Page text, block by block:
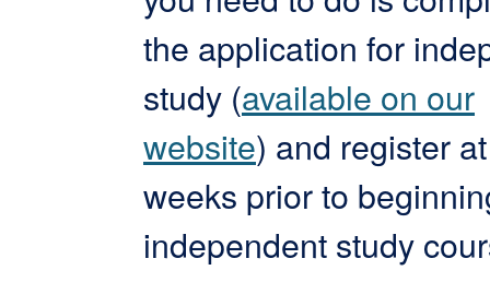
the application for
study (available on our
website) and register
weeks prior to
independent study